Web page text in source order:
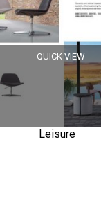
QUICK VIEW
Leisure